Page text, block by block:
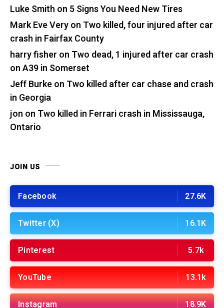
Luke Smith on 5 Signs You Need New Tires
Mark Eve Veryon Two killed, four injured after car
crash in Fairfax County
harry fisher on Two dead, 1 injured after car crash
on A39 in Somerset
Jeff Burkeon Two killed after car chase and crash
in Georgia
jon on Two killed in Ferrari crash in Mississauga,
Ontario
JOIN US
Facebook 27.6K
Twitter (X) 16.1K
Pinterest 5.7k
YouTube 13.1k
Instagram 18.9K